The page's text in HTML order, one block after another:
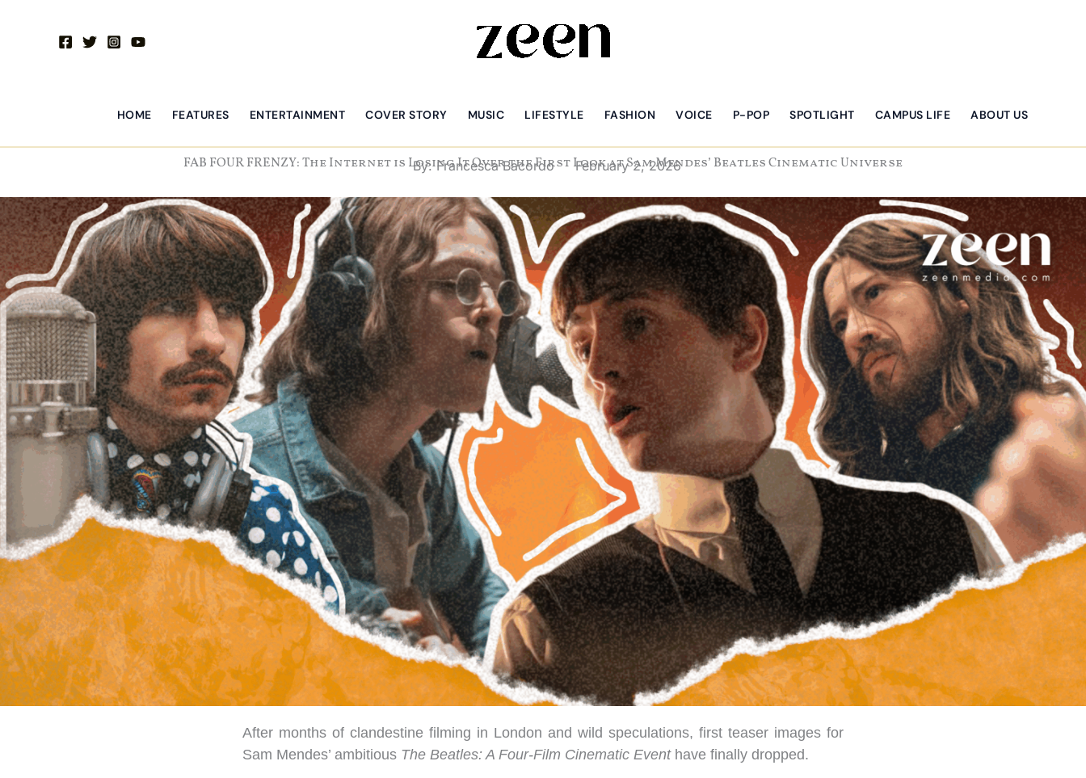
HOME FEATURES ENTERTAINMENT COVER STORY MUSIC LIFESTYLE FASHION VOICE P-POP SPOTLIGHT CAMPUS LIFE ABOUT US
FAB FOUR FRENZY: The Internet is Losing It Over the First Look at Sam Mendes’ Beatles Cinematic Universe
By:Francesca Bacordo February 2, 2026
After months of clandestine filming in London and wild speculations, first teaser images for
Sam Mendes’ ambitious The Beatles: A Four-Film Cinematic Eventhave finally dropped.